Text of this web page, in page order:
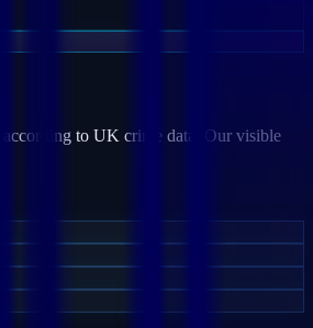
according to UK crime data. Our visible